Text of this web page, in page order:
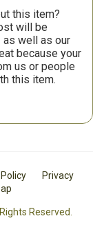
this item?
will be
well as our
because your
us or people
this item.
Privacy
Reserved.